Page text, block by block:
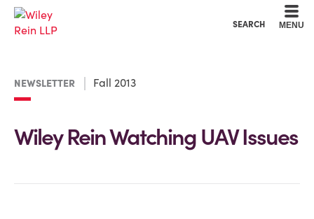
SEARCH MENU
NEWSLETTER Fall 2013
Wiley Rein Watching UAV Issues